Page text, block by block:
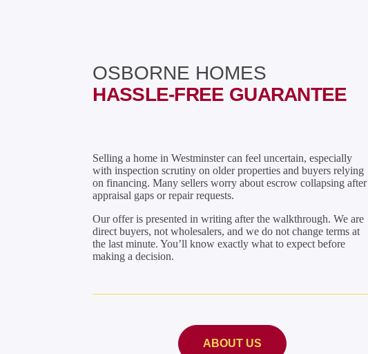
OSBORNE HOMES
HASSLE-FREE GUARANTEE
Selling a home in Westminster can feel uncertain, especially
with inspection scrutiny on older properties and buyers relying
on financing. Many sellers worry about escrow collapsing after
appraisal gaps or repair requests.
Our offer is presented in writing after the walkthrough. We are
direct buyers, not wholesalers, and we do not change terms at
the last minute. You’ll know exactly what to expect before
making a decision.
ABOUT US